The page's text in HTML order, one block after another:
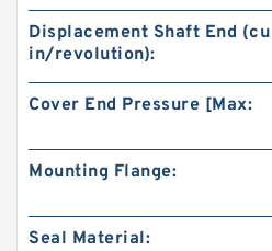
Displacement Shaft End (cu
in/revolution):
Cover End Pressure [Max:
Mounting Flange:
Seal Material: